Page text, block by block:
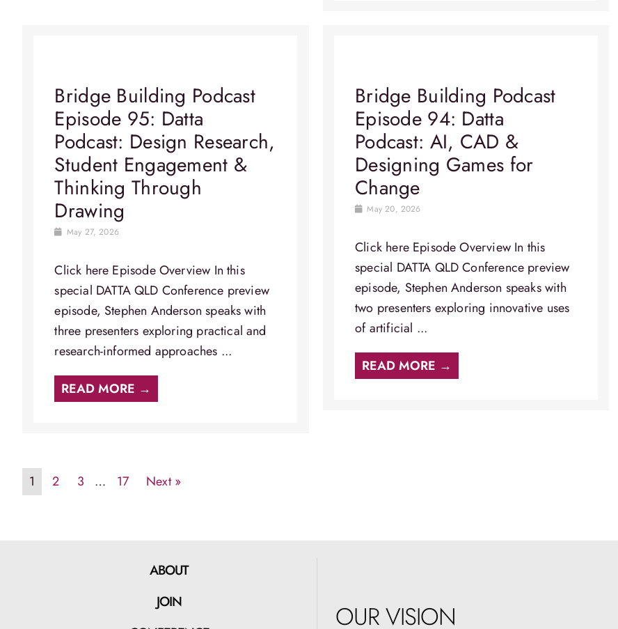
Bridge Building Podcast
Episode 95: Datta
Podcast: Design Research,
Student Engagement &
Thinking Through
Drawing
May 27, 2026
Click here Episode Overview​ In this
special DATTA QLD Conference preview
episode, Stephen Anderson speaks with
three presenters exploring practical and
research-informed approaches ...
READ MORE →
Bridge Building Podcast
Episode 94: Datta
Podcast: AI, CAD &
Designing Games for
Change
May 20, 2026
Click here Episode Overview​ In this
special DATTA QLD Conference preview
episode, Stephen Anderson speaks with
two presenters exploring innovative uses
of artificial ...
READ MORE →
1 2 3 … 17 Next »
ABOUT
JOIN
OUR VISION